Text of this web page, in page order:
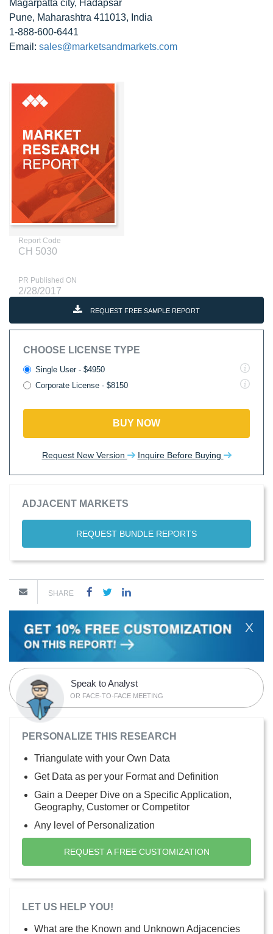
Magarpatta city, Hadapsar
Pune, Maharashtra 411013, India
1-888-600-6441
Email: sales@marketsandmarkets.com
Report Code
CH 5030
PR Published ON
2/28/2017
REQUEST FREE SAMPLE REPORT
CHOOSE LICENSE TYPE
Single User - $4950
Corporate License - $8150
BUY NOW
Request New Version Inquire Before Buying
ADJACENT MARKETS
REQUEST BUNDLE REPORTS
SHARE
X
Speak to Analyst
OR FACE-TO-FACE MEETING
PERSONALIZE THIS RESEARCH
Triangulate with your Own Data
Get Data as per your Format and Definition
Gain a Deeper Dive on a Specific Application,
Geography, Customer or Competitor
Any level of Personalization
REQUEST A FREE CUSTOMIZATION
LET US HELP YOU!
What are the Known and Unknown Adjacencies